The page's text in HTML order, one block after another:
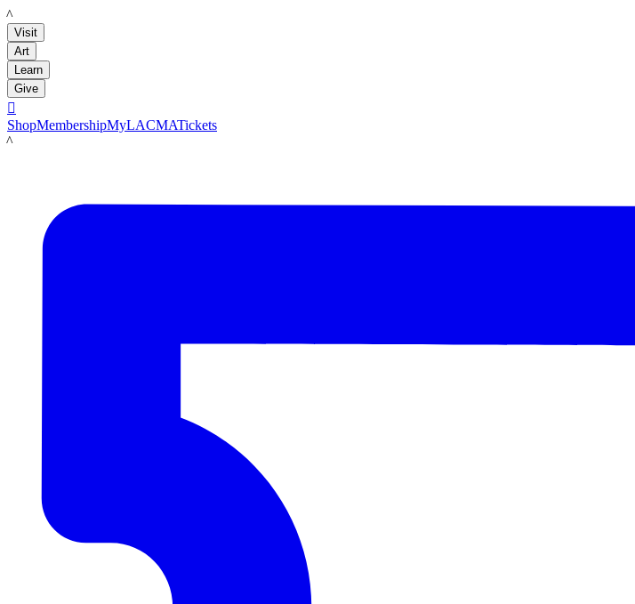
LACMA
Visit
Art
Learn
Give

ShopMembershipMyLACMATickets
LACMA